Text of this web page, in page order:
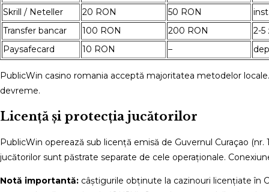
Skrill / Neteller
20 RON 50 RON
Transfer bancar
100 RON 200 RON
2-5
Paysafecard
10 RON –
PublicWin casino romania acceptă majoritatea metodelor
devreme.
Licență și protecția jucătorilor
PublicWin operează sub licență emisă de Guvernul Curaçao
jucătorilor sunt păstrate separate de cele operaționale.
Notă importantă: câștigurile obținute la cazinouri licențiate în